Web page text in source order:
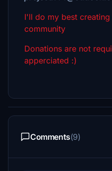
I'll do my best
community
Donations are not
apperciated :)
Comments(9)